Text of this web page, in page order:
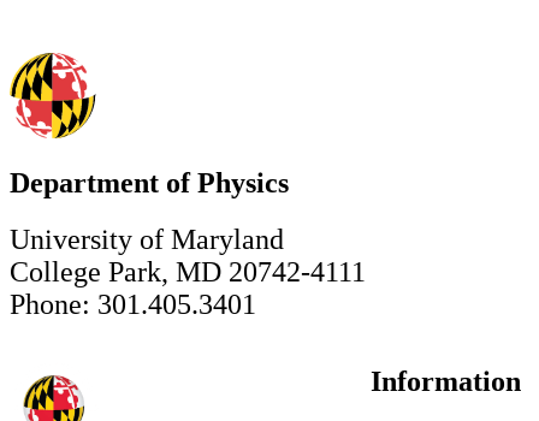
Department of Physics
University of Maryland
College Park, MD 20742-4111
Phone: 301.405.3401
Information